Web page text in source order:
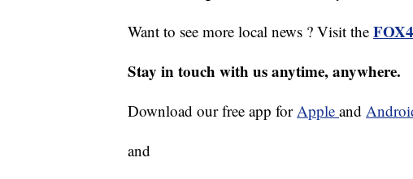
Want to see more local news ? Visit the
Stay in touch with us anytime, anywhere.
Download our free app forApple and
and